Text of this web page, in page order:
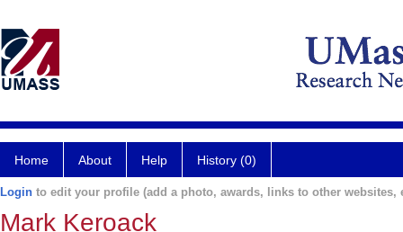
Home About Help History (0)
Login to edit your profile (add a photo, awards, links to other websites,
Mark Keroack